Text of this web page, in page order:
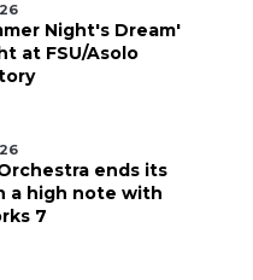
Night's Dream'
at FSU/Asolo
ends its
a high note with
7